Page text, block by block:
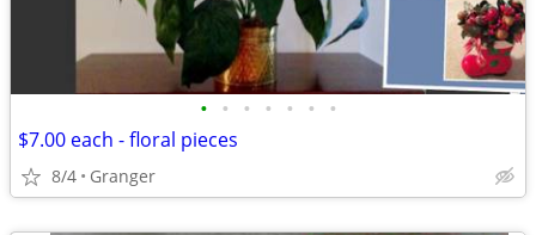
• • • • • • •
$7.00 each - floral pieces
8/4 Granger